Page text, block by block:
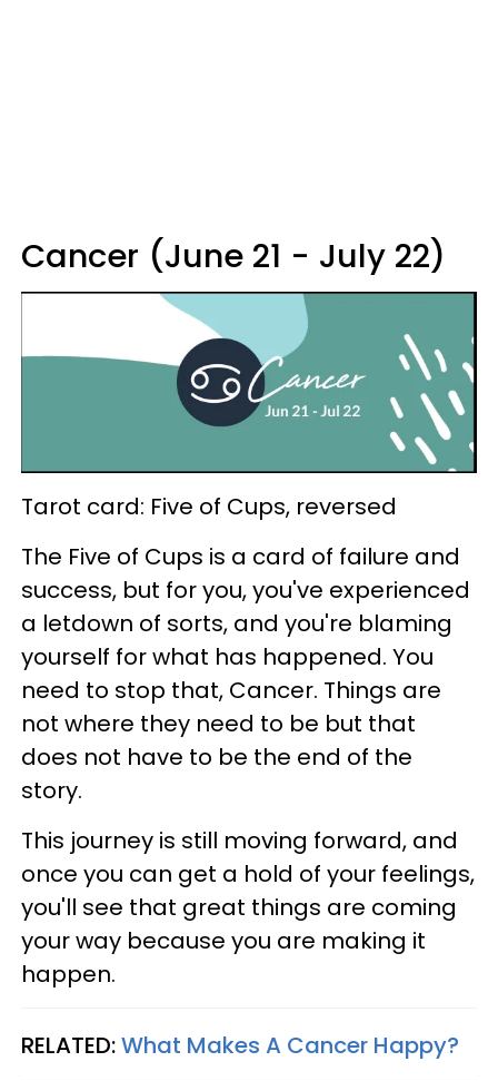
Cancer (June 21 - July 22)
Tarot card: Five of Cups, reversed
The Five of Cups is a card of failure and
success, but for you, you've experienced
a letdown of sorts, and you're blaming
yourself for what has happened. You
need to stop that, Cancer. Things are
not where they need to be but that
does not have to be the end of the
story.
This journey is still moving forward, and
once you can get a hold of your feelings,
you'll see that great things are coming
your way because you are making it
happen.
RELATED:What Makes A Cancer Happy?